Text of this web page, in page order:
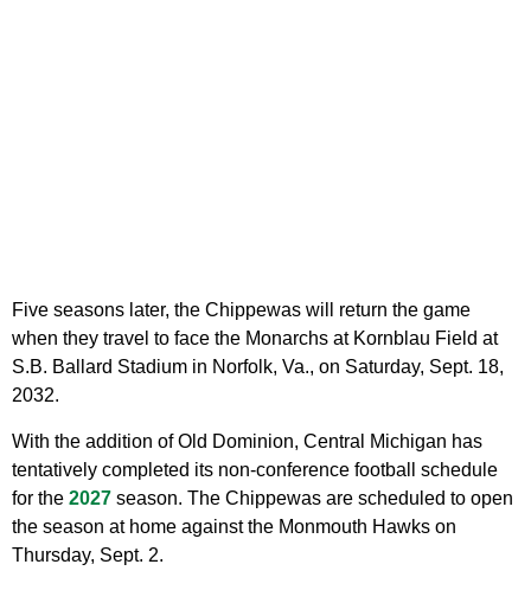
Five seasons later, the Chippewas will return the game
when they travel to face the Monarchs at Kornblau Field at
S.B. Ballard Stadium in Norfolk, Va., on Saturday, Sept. 18,
2032.
With the addition of Old Dominion, Central Michigan has
tentatively completed its non-conference football schedule
for the 2027 season. The Chippewas are scheduled to open
the season at home against the Monmouth Hawks on
Thursday, Sept. 2.